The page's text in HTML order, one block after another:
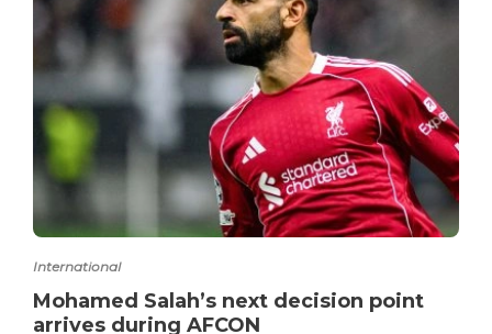
International
Mohamed Salah’s next decision point
arrives during AFCON